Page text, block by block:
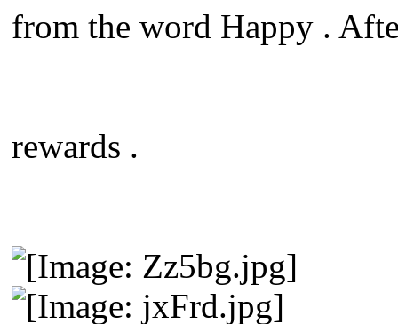
from the word Happy .
rewards .